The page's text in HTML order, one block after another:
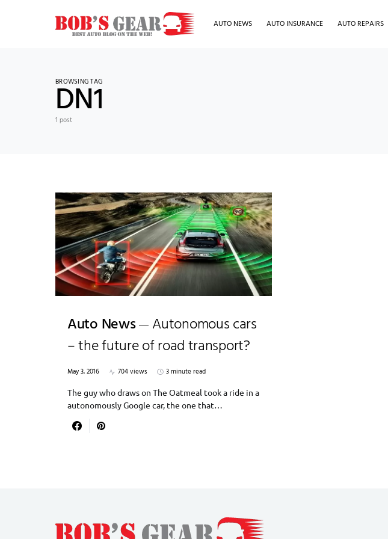
AUTO NEWS AUTO INSURANCE AUTO REPAIRS
BROWSING TAG
DN1
1 post
Auto News
Autonomous cars
– the future of road transport?
May 3, 2016 704 views
3 minute read
The guy who draws on The Oatmeal took a ride in a
autonomously Google car, the one that…